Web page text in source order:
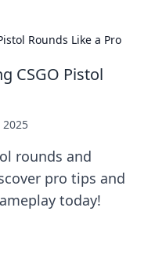
Rounds Like a Pro
CSGO Pistol
rounds and
pro tips and
today!